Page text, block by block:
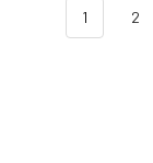
1 2